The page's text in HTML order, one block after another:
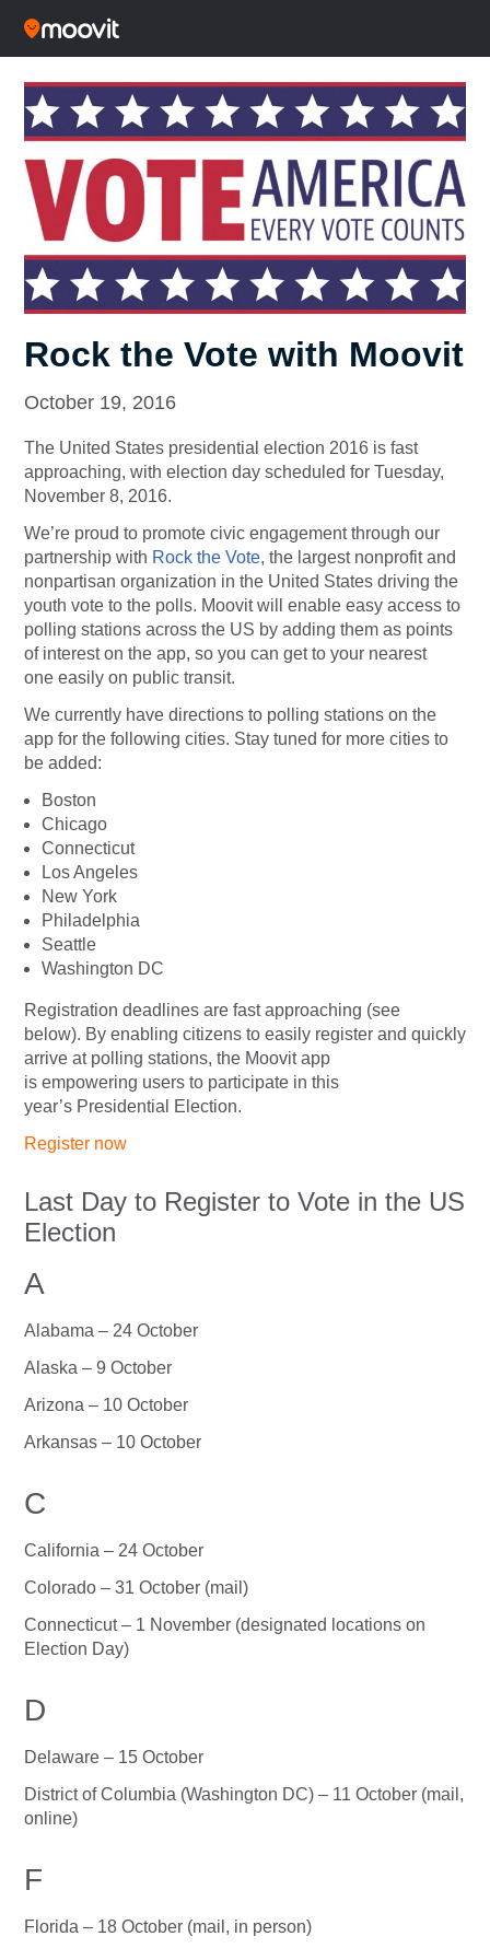
Rock the Vote with Moovit
October 19, 2016
The United States presidential election 2016 is fast
approaching, with election day scheduled for Tuesday,
November 8, 2016.
We’re proud to promote civic engagement through our
partnership with Rock the Vote, the largest nonprofit and
nonpartisan organization in the United States driving the
youth vote to the polls. Moovit will enable easy access to
polling stations across the US by adding them as points
of interest on the app, so you can get to your nearest
one easily on public transit.
We currently have directions to polling stations on the
app for the following cities. Stay tuned for more cities to
be added:
Boston
Chicago
Connecticut
Los Angeles
New York
Philadelphia
Seattle
Washington DC
Registration deadlines are fast approaching (see
below). By enabling citizens to easily register and quickly
arrive at polling stations, the Moovit app
is empowering users to participate in this
year’s Presidential Election.
Register now
Last Day to Register to Vote in the US
Election
A
Alabama – 24 October
Alaska – 9 October
Arizona – 10 October
Arkansas – 10 October
C
California – 24 October
Colorado – 31 October (mail)
Connecticut – 1 November (designated locations on
Election Day)
D
Delaware – 15 October
District of Columbia (Washington DC) – 11 October (mail,
online)
F
Florida – 18 October (mail, in person)